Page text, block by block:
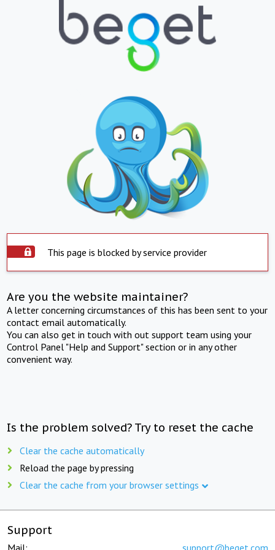
This page is blocked by service provider
Are you the website maintainer?
A letter concerning circumstances of this has been sent to your
contact email automatically.
You can also get in touch with out support team using your
Control Panel "Help and Support" section or in any other
convenient way.
Is the problem solved? Try to reset the cache
Clear the cache automatically
Reload the page by pressing
Clear the cache from your browser settings
Support
Mail: support@beget.com